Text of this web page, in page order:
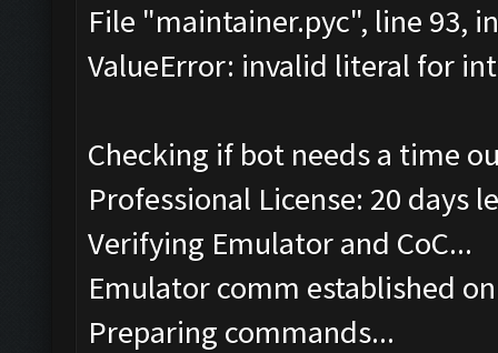
File "maintainer.pyc", line 93,
ValueError: invalid literal for
Checking if bot needs a time
Professional License: 20 days
Verifying Emulator and CoC...
Emulator comm established
Preparing commands...